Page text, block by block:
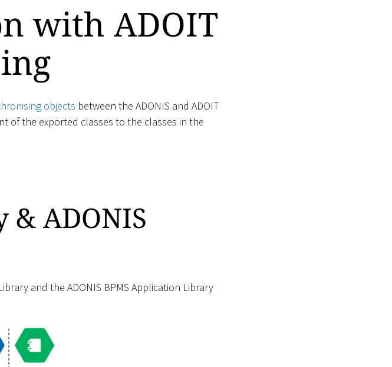
with ADOIT
objects between the ADONIS and ADOIT
of the exported classes to the classes in the
ADONIS
and the ADONIS BPMS Application Library